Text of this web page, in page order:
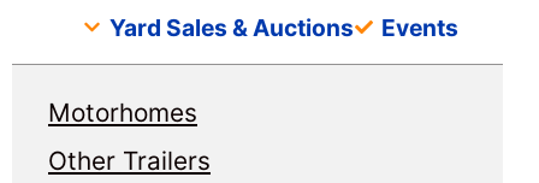
Yard Sales & Auctions
Events
Motorhomes
Other Trailers